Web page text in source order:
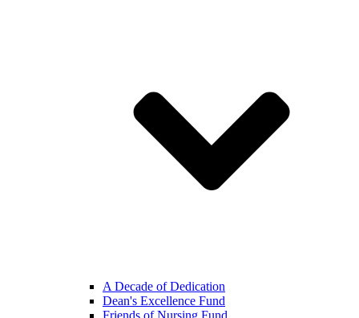
A Decade of Dedication
Dean's Excellence Fund
Friends of Nursing Fund